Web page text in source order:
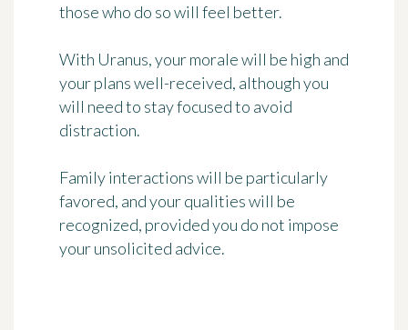
those who do so will feel better.
With Uranus, your morale will be high and
your plans well-received, although you
will need to stay focused to avoid
distraction.
Family interactions will be particularly
favored, and your qualities will be
recognized, provided you do not impose
your unsolicited advice.